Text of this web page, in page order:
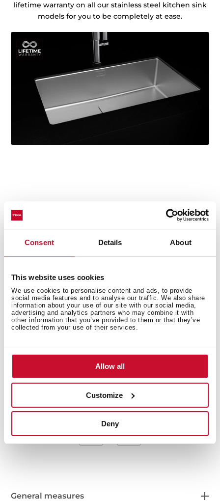
Consent Details About
This website uses cookies
We use cookies to personalise content and ads, to provide
social media features and to analyse our traffic. We also share
information about your use of our site with our social media,
advertising and analytics partners who may combine it with
other information that you’ve provided to them or that they’ve
collected from your use of their services.
Allow all
Customize
Deny
lifetime warranty on all our stainless steel kitchen sink
models for you to be completely at ease.
Technical details
Stainless steel sink, Polished finish
One bowl
3-in-1 installation possibilities: undermount, top or
flush
3½” SQ manual basket waste with siphon
SilentSmart, 50% less noise
80 cm base unit
General measures